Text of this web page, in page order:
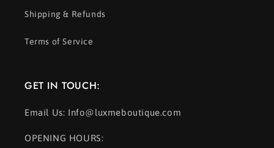
Shipping & Refunds
Terms of Service
GET IN TOUCH:
Email Us: Info@luxmeboutique.com
OPENING HOURS: